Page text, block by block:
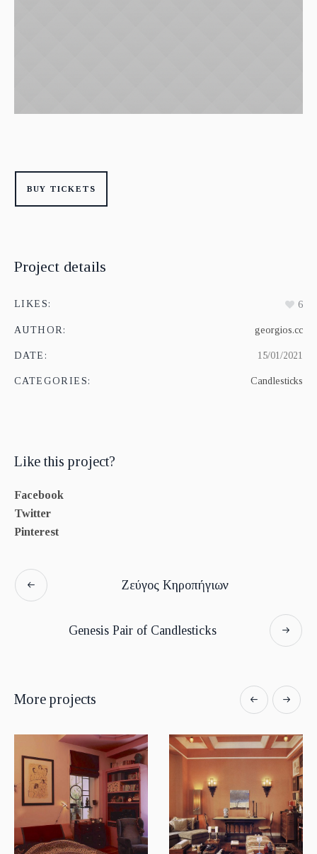
Project details
LIKES: 6
AUTHOR: georgios.cc
DATE: 15/01/2021
CATEGORIES: Candlesticks
BUY TICKETS
Like this project?
Facebook
Twitter
Pinterest
Ζεύγος Κηροπήγιων
Genesis Pair of Candlesticks
More projects